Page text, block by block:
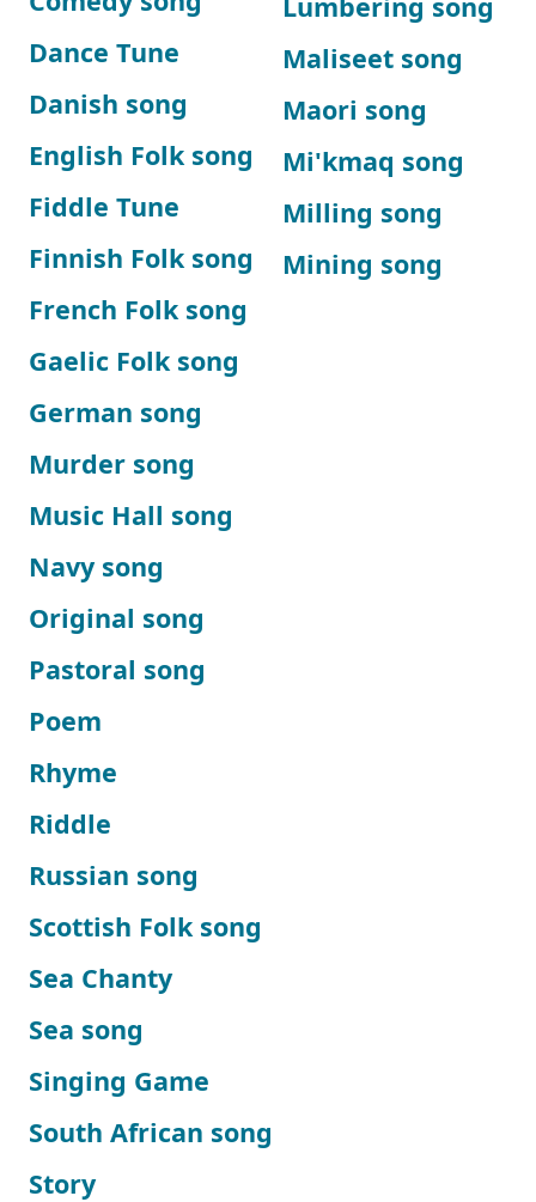
Dance Tune
Danish song
English Folk song
Fiddle Tune
Finnish Folk song
French Folk song
Gaelic Folk song
German song
Maliseet song
Maori song
Mi'kmaq song
Milling song
Mining song
Murder song
Music Hall song
Navy song
Original song
Pastoral song
Poem
Rhyme
Riddle
Russian song
Scottish Folk song
Sea Chanty
Sea song
Singing Game
South African song
Story